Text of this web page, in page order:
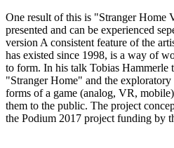
One result of this is "Stranger Home
presented and can be experienced
version A consistent feature of the
has existed since 1998, is a way of
to form. In his talk Tobias Hammerle
"Stranger Home" and the
forms of a game (analog, VR,
them to the public. The project
the Podium 2017 project funding by